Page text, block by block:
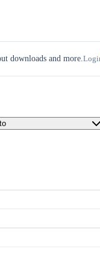
downloads and more.